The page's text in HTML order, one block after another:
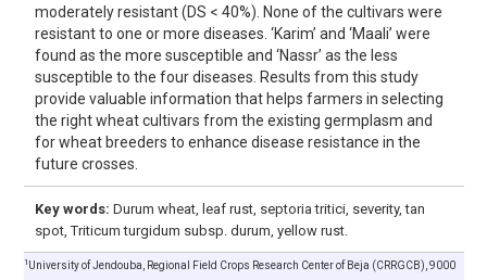
moderately resistant (DS < 40%). None of the cultivars were
resistant to one or more diseases. ‘Karim’ and ‘Maali’ were
found as the more susceptible and ‘Nassr’ as the less
susceptible to the four diseases. Results from this study
provide valuable information that helps farmers in selecting
the right wheat cultivars from the existing germplasm and
for wheat breeders to enhance disease resistance in the
future crosses.
Key words: Durum wheat, leaf rust, septoria tritici, severity, tan
spot, Triticum turgidum subsp. durum, yellow rust.
1 University of Jendouba, Regional Field Crops Research Center of Beja (CRRGCB), 9000